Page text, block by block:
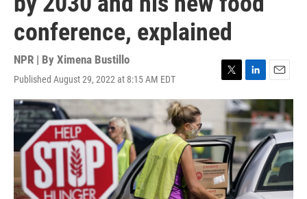
conference, explained
NPR | By Ximena Bustillo
Published August 29, 2022 at 8:15 AM EDT
T
w
t
t
e
r
L
i
n
k
e
d
I
n
E
m
a
i
l